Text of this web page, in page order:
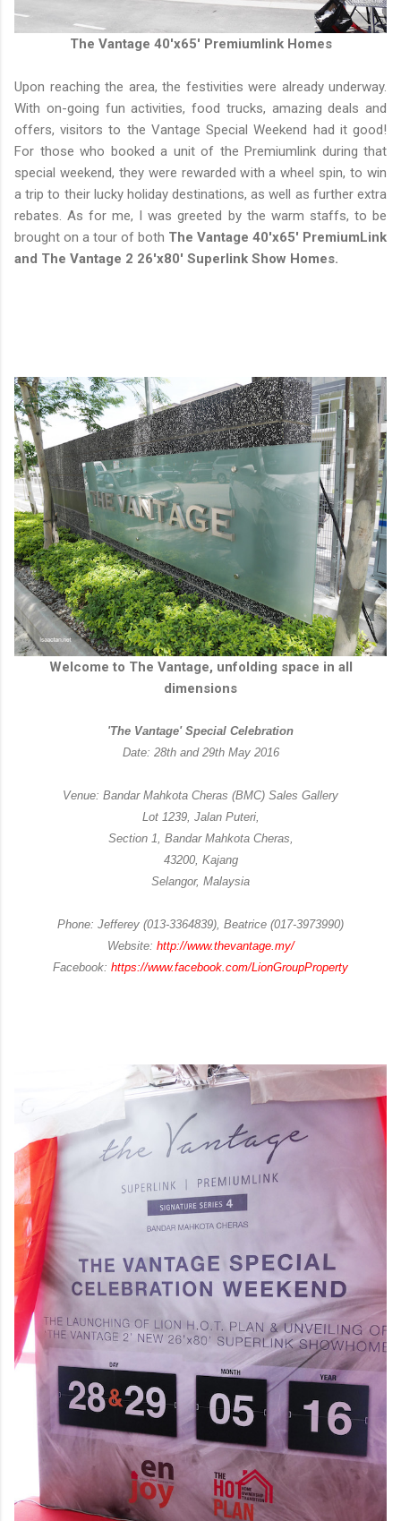
The Vantage 40'x65' Premiumlink Homes
Upon reaching the area, the festivities were already underway.
With on-going fun activities, food trucks, amazing deals and
offers, visitors to the Vantage Special Weekend had it good!
For those who booked a unit of the Premiumlink during that
special weekend, they were rewarded with a wheel spin, to win
a trip to their lucky holiday destinations, as well as further extra
rebates. As for me, I was greeted by the warm staffs, to be
brought on a tour of both The Vantage 40'x65' PremiumLink
and The Vantage 2 26'x80' Superlink Show Homes.
Welcome to The Vantage, unfolding space in all
dimensions
'The Vantage' Special Celebration
Date: 28th and 29th May 2016
Venue: Bandar Mahkota Cheras (BMC) Sales Gallery
Lot 1239, Jalan Puteri,
Section 1, Bandar Mahkota Cheras,
43200, Kajang
Selangor, Malaysia
Phone: Jefferey (013-3364839), Beatrice (017-3973990)
Website: http://www.thevantage.my/
Facebook: https://www.facebook.com/LionGroupProperty